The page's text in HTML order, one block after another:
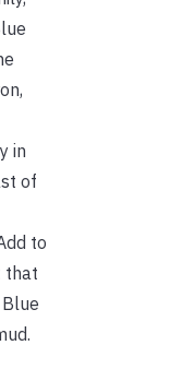
in
of
to
that